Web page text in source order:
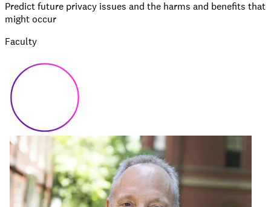
Predict future privacy issues and the harms and benefits that
might occur
Faculty